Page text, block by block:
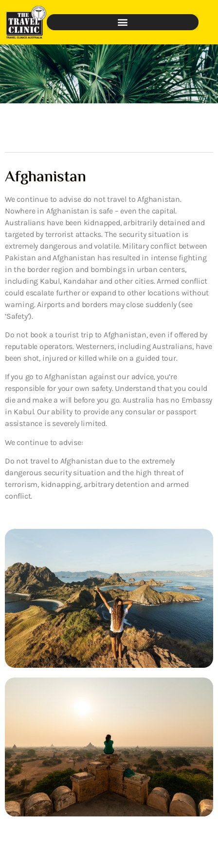
Afghanistan
We continue to advise do not travel to Afghanistan.
Nowhere in Afghanistan is safe – even the capital.
Australians have been kidnapped, arbitrarily detained and
targeted by terrorist attacks. The security situation is
extremely dangerous and volatile. Military conflict between
Pakistan and Afghanistan has resulted in intense fighting
in the border region and bombings in urban centers,
including Kabul, Kandahar and other cities. Armed conflict
could escalate further or expand to other locations without
warning. Airports and borders may close suddenly (see
‘Safety’).
Do not book a tourist trip to Afghanistan, even if offered by
reputable operators. Westerners, including Australians, have
been shot, injured or killed while on a guided tour.
If you go to Afghanistan against our advice, you’re
responsible for your own safety. Understand that you could
die and make a will before you go. Australia has no Embassy
in Kabul. Our ability to provide any consular or passport
assistance is severely limited.
We continue to advise:
Do not travel to Afghanistan due to the extremely
dangerous security situation and the high threat of
terrorism, kidnapping, arbitrary detention and armed
conflict.